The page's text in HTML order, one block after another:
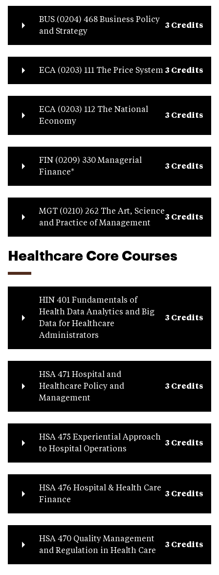
BUS (0204) 468 Business Policy
and Strategy
3 Credits
ECA (0203) 111 The Price System 3 Credits
ECA (0203) 112 The National
Economy
3 Credits
FIN (0209) 330 Managerial
Finance*
3 Credits
MGT (0210) 262 The Art, Science
and Practice of Management
3 Credits
Healthcare Core Courses
HIN 401 Fundamentals of
Health Data Analytics and Big
Data for Healthcare
Administrators
3 Credits
HSA 471 Hospital and
Healthcare Policy and
Management
3 Credits
HSA 475 Experiential Approach
to Hospital Operations
3 Credits
HSA 476 Hospital & Health Care
Finance
3 Credits
HSA 470 Quality Management
and Regulation in Health Care
3 Credits